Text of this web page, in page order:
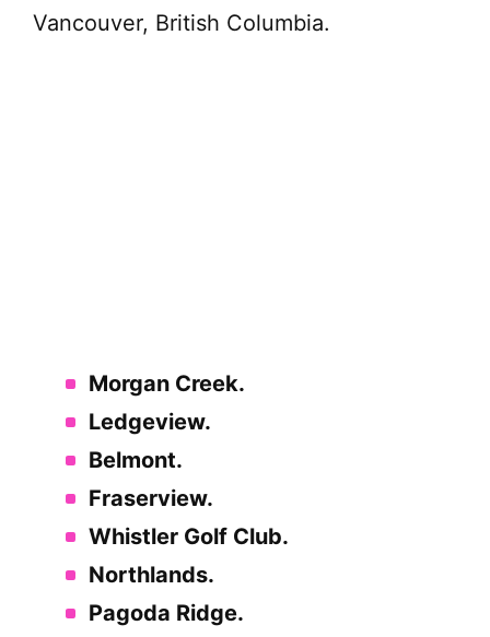
Vancouver, British Columbia.
Morgan Creek.
Ledgeview.
Belmont.
Fraserview.
Whistler Golf Club.
Northlands.
Pagoda Ridge.